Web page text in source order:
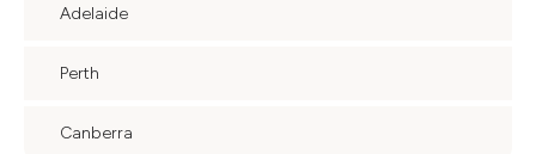
Adelaide
Perth
Canberra